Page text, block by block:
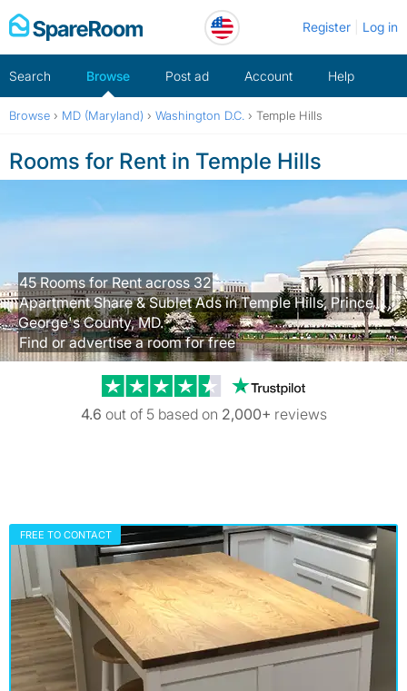
Skip
to
Register Log in
Search Browse Post ad Account Help
Browse › MD (Maryland) › Washington D.C. › Temple Hills
Rooms for Rent in Temple Hills
45 Rooms for Rent across 32
Apartment Share & Sublet Ads in Temple Hills, Prince
George's County, MD.
Find or advertise a room for free
Trustpilot
4.6 out of 5 based on 2,000+ reviews
FREE TO CONTACT